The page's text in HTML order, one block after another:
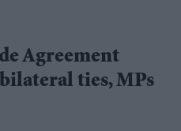
Agreement
ties, MPs